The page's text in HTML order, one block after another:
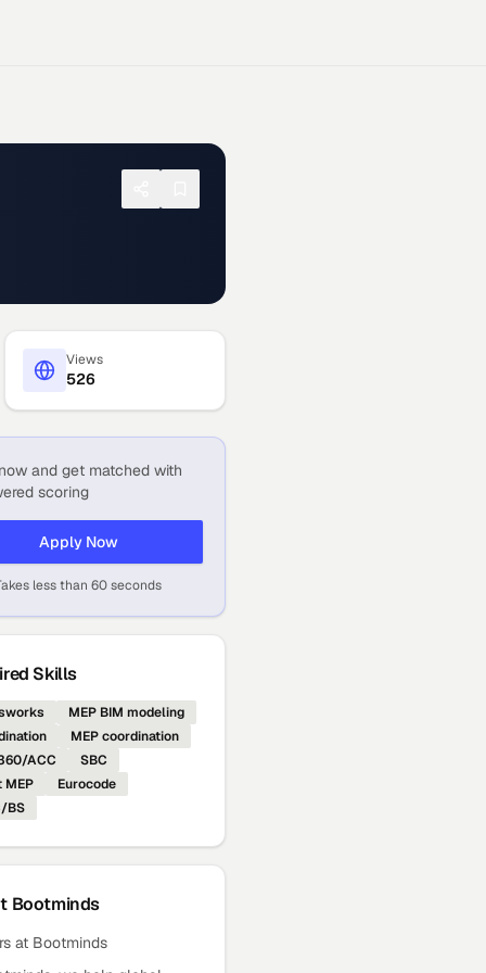
Views
526
and get matched with
scoring
Apply Now
less than 60 seconds
Skills
MEP BIM modeling
MEP coordination
ACC
SBC
MEP
Eurocode
BS
Bootminds
at Bootminds